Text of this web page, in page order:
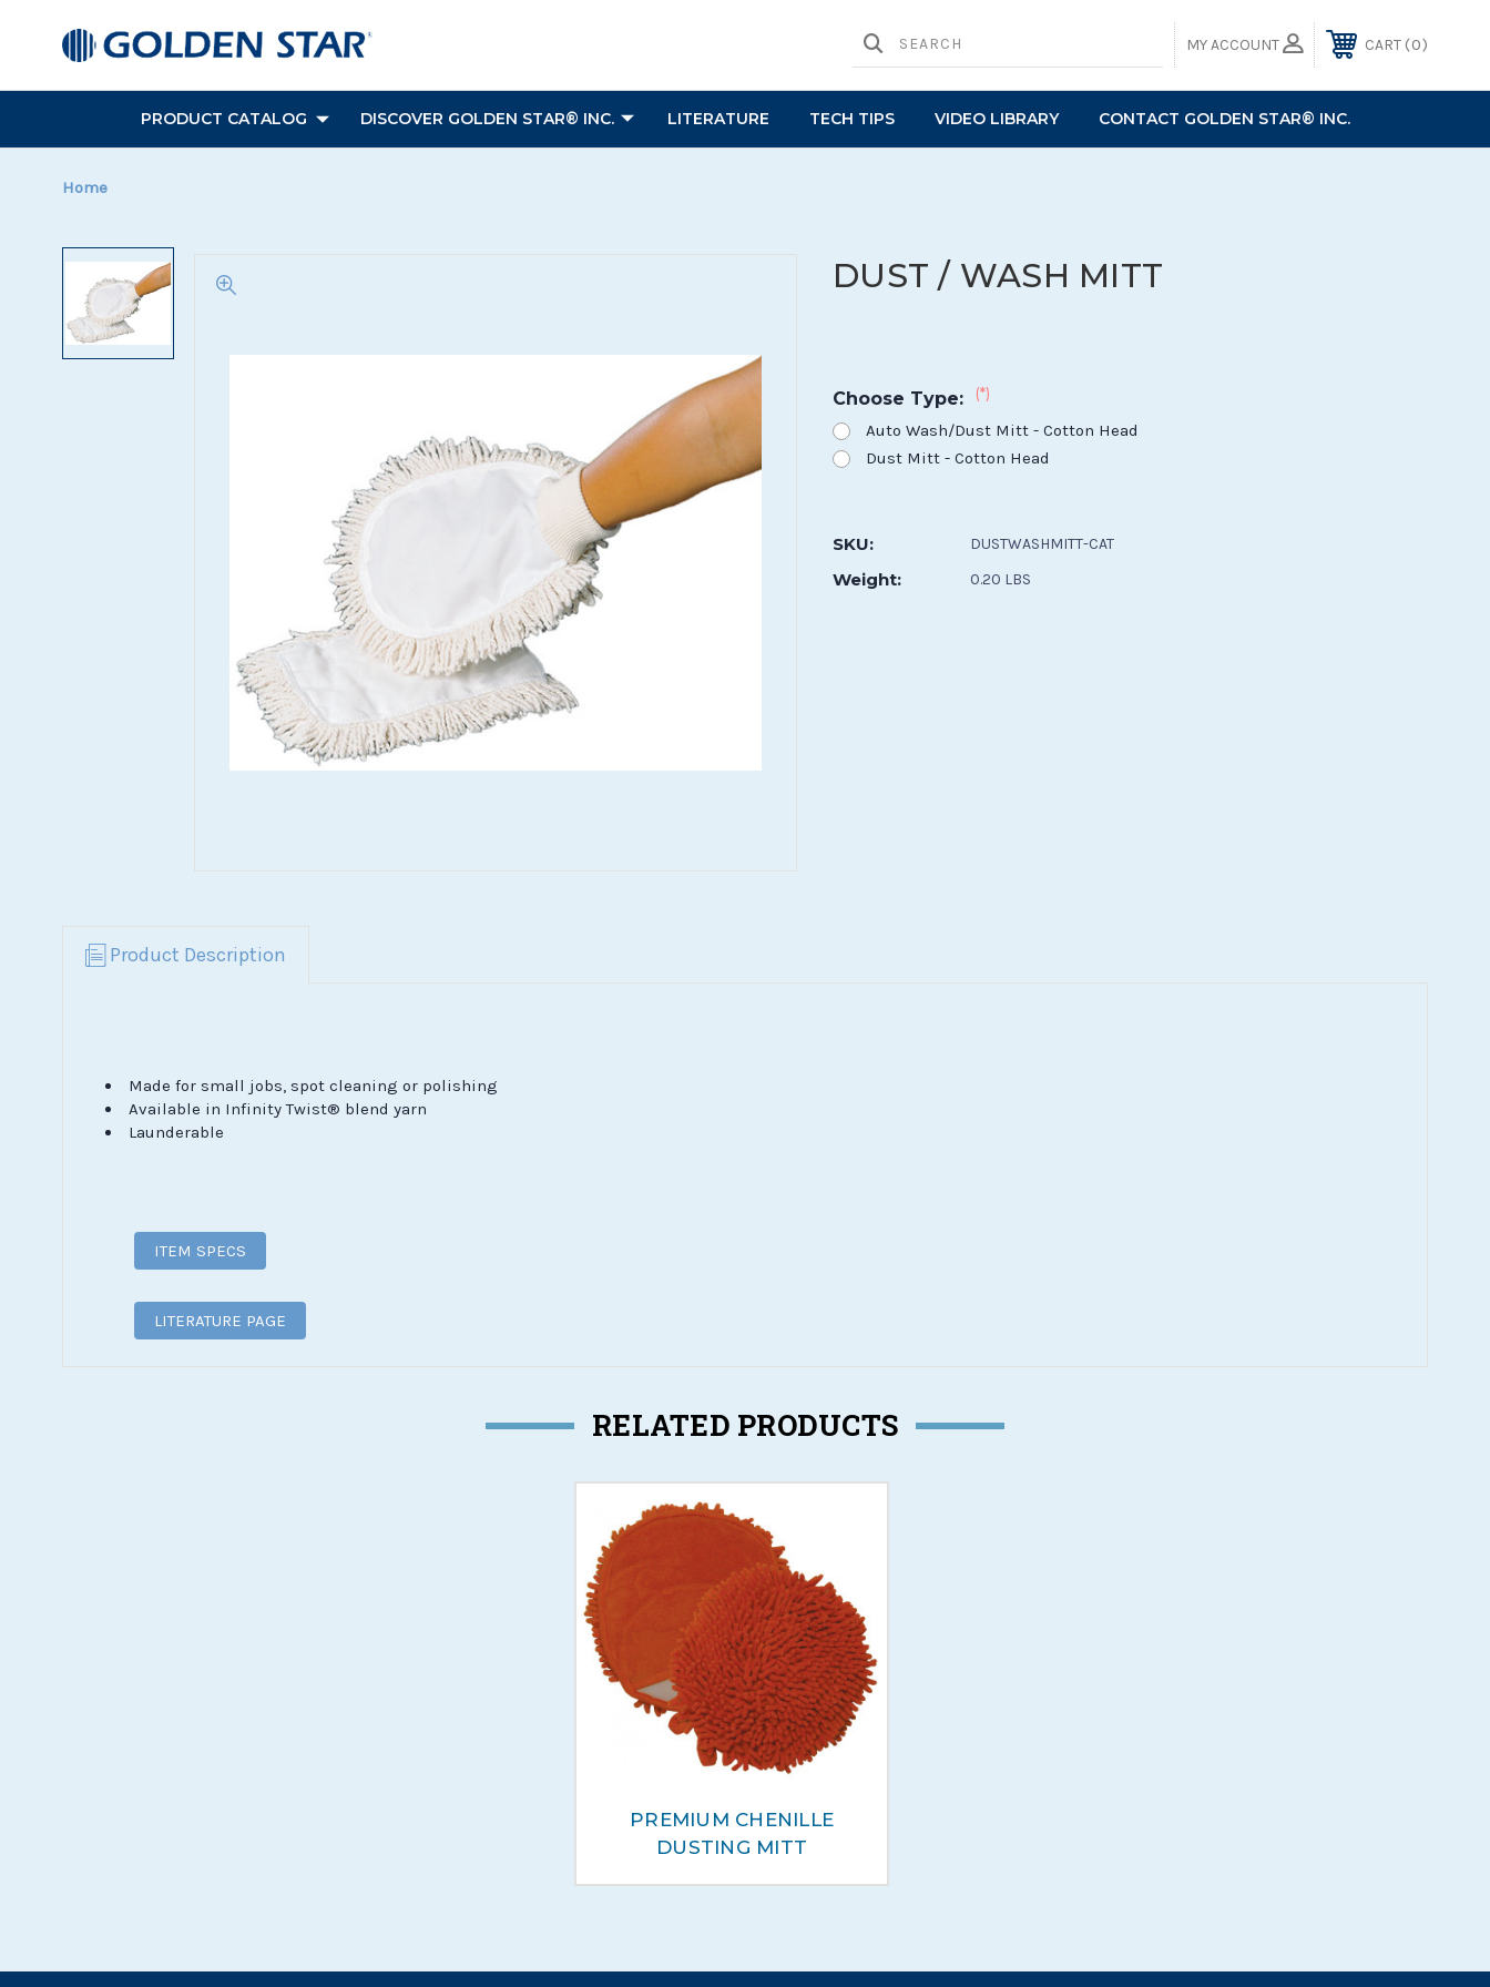
MY ACCOUNT CART 0
PRODUCT CATALOG DISCOVER GOLDEN STAR® INC. LITERATURE TECH TIPS VIDEO LIBRARY CONTACT GOLDEN STAR® INC.
Home
DUST / WASH MITT
Choose Type: (*)
Auto Wash/Dust Mitt - Cotton Head
Dust Mitt - Cotton Head
SKU: DUSTWASHMITT-CAT
Weight: 0.20 LBS
Product Description
Made for small jobs, spot cleaning or polishing
Available in Infinity Twist® blend yarn
Launderable
ITEM SPECS
LITERATURE PAGE
RELATED PRODUCTS
PREMIUM CHENILLE
DUSTING MITT